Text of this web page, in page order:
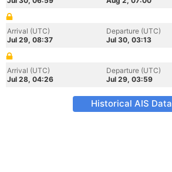
Arrival (UTC)
Jul 29, 08:37
Departure (UTC)
Jul 30, 03:13
Arrival (UTC)
Jul 28, 04:26
Departure (UTC)
Jul 29, 03:59
Historical AIS Data